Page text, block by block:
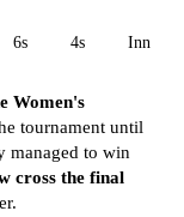
6s 4s Inn 1
Women's
tournament until
managed to win
cross the final